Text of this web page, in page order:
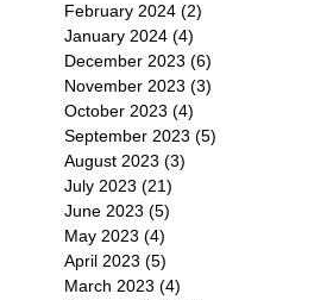
February 2024 (2)
January 2024 (4)
December 2023 (6)
November 2023 (3)
October 2023 (4)
September 2023 (5)
August 2023 (3)
July 2023 (21)
June 2023 (5)
May 2023 (4)
April 2023 (5)
March 2023 (4)